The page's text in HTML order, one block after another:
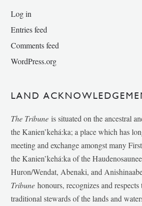
Log in
Entries feed
Comments feed
WordPress.org
LAND
The Tribune is situated on the ancestral
the Kanien’kehá:ka; a place which has
meeting and exchange amongst many
the Kanien’kehá:ka of the
Huron/Wendat, Abenaki, and
Tribunehonours, recognizes and respects
traditional stewards of the lands and